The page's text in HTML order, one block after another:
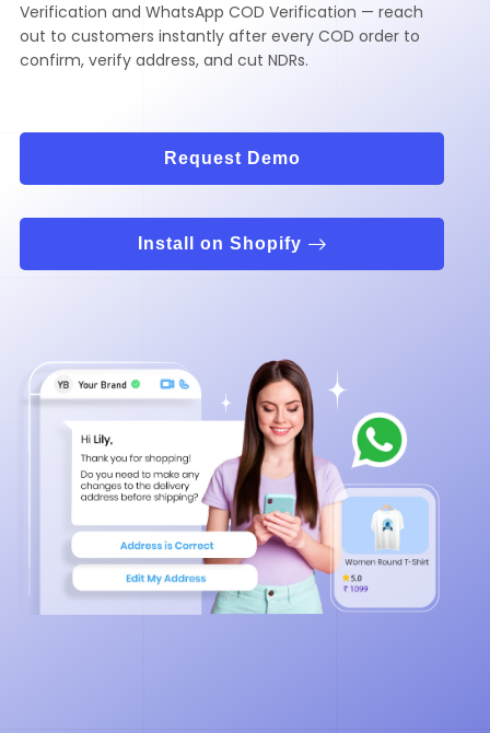
Verification and WhatsApp COD Verification — reach
out to customers instantly after every COD order to
confirm, verify address, and cut NDRs.
Request Demo
Install on Shopify